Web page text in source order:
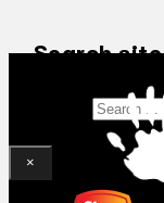
Search site
×